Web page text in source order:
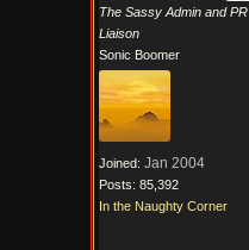
The Sassy Admin and PR
Liaison
Sonic Boomer
Joined: Jan 2004
Posts: 85,392
In the Naughty Corner